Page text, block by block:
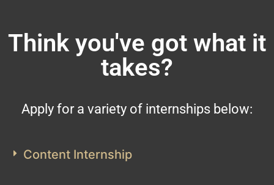
Think you've got what it
takes?
Apply for a variety of internships below:
Content Internship